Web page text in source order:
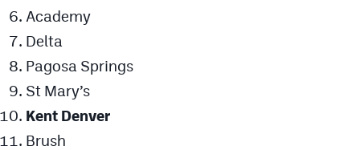
Academy
Delta
Pagosa Springs
St Mary’s
Kent Denver
Brush